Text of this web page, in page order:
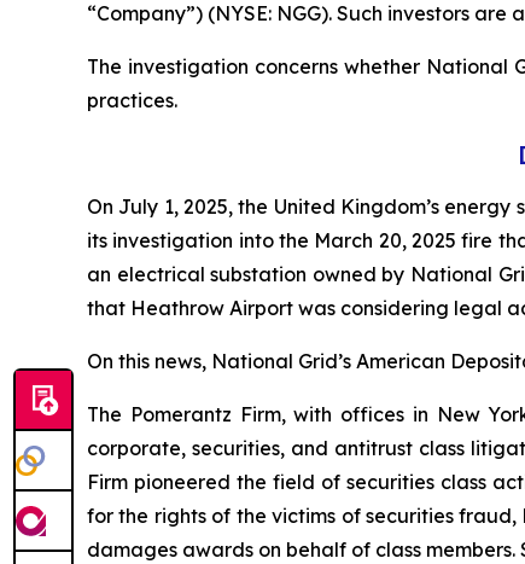
“Company”) (NYSE: NGG). Such investors
The investigation concerns whether
practices.
On July 1, 2025, the United Kingdom’s
its investigation into the March 20, 2025 fire
an electrical substation owned by National
that Heathrow Airport was considering legal
On this news, National Grid’s American
The Pomerantz Firm, with offices in New
corporate, securities, and antitrust class
Firm pioneered the field of securities class
for the rights of the victims of securities
damages awards on behalf of class members.